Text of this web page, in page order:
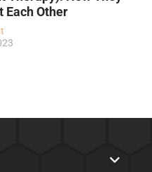
Each Other